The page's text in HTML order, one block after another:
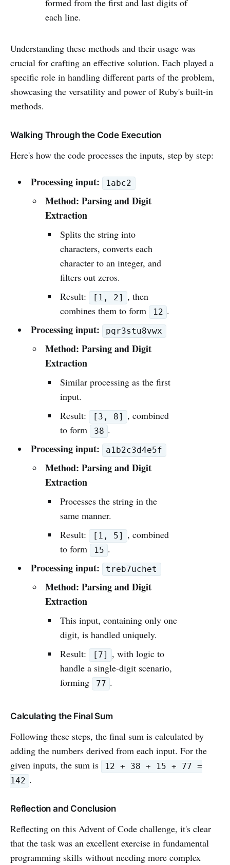
formed from the first and last digits of
each line.
Understanding these methods and their usage was
crucial for crafting an effective solution. Each played a
specific role in handling different parts of the problem,
showcasing the versatility and power of Ruby's built-in
methods.
Walking Through the Code Execution
Here's how the code processes the inputs, step by step:
Processing input: 1abc2
Method: Parsing and Digit
Extraction
Splits the string into
characters, converts each
character to an integer, and
filters out zeros.
Result:
[1, 2]
, then
combines them to form
12 .
Processing input: pqr3stu8vwx
Method: Parsing and Digit
Extraction
Similar processing as the first
input.
Result:
[3, 8]
, combined
to form
38 .
Processing input: a1b2c3d4e5f
Method: Parsing and Digit
Extraction
Processes the string in the
same manner.
Result:
[1, 5]
, combined
to form
15 .
Processing input: treb7uchet
Method: Parsing and Digit
Extraction
This input, containing only one
digit, is handled uniquely.
Result:
[7]
, with logic to
handle a single-digit scenario,
forming
77 .
Calculating the Final Sum
Following these steps, the final sum is calculated by
adding the numbers derived from each input. For the
given inputs, the sum is
12 + 38 + 15 + 77 =
142 .
Reflection and Conclusion
Reflecting on this Advent of Code challenge, it's clear
that the task was an excellent exercise in fundamental
programming skills without needing more complex